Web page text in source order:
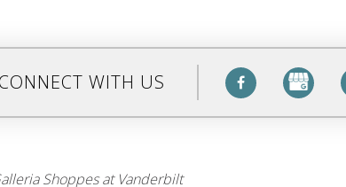
WITH US
Shoppes at Vanderbilt